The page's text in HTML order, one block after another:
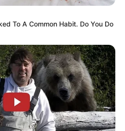
To A Common Habit. Do You Do